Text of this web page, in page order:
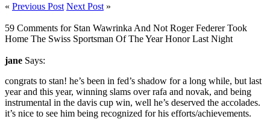
« Previous Post Next Post »
59 Comments for Stan Wawrinka And Not Roger Federer Took
Home The Swiss Sportsman Of The Year Honor Last Night
jane Says:
congrats to stan! he’s been in fed’s shadow for a long while, but last
year and this year, winning slams over rafa and novak, and being
instrumental in the davis cup win, well he’s deserved the accolades.
it’s nice to see him being recognized for his efforts/achievements.